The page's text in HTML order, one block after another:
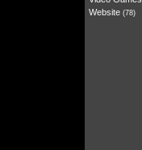
Website (78)